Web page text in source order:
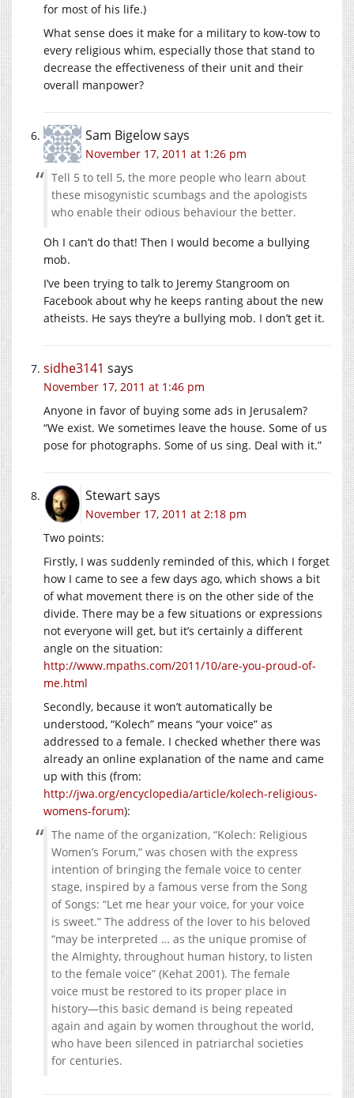
for most of his life.)
What sense does it make for a military to kow-tow to
every religious whim, especially those that stand to
decrease the effectiveness of their unit and their
overall manpower?
Sam Bigelowsays
November 17, 2011 at 1:26 pm
Tell 5 to tell 5, the more people who learn about
these misogynistic scumbags and the apologists
who enable their odious behaviour the better.
Oh I can’t do that! Then I would become a bullying
mob.
I’ve been trying to talk to Jeremy Stangroom on
Facebook about why he keeps ranting about the new
atheists. He says they’re a bullying mob. I don’t get it.
sidhe3141 says
November 17, 2011 at 1:46 pm
Anyone in favor of buying some ads in Jerusalem?
“We exist. We sometimes leave the house. Some of us
pose for photographs. Some of us sing. Deal with it.”
Stewartsays
November 17, 2011 at 2:18 pm
Two points:
Firstly, I was suddenly reminded of this, which I forget
how I came to see a few days ago, which shows a bit
of what movement there is on the other side of the
divide. There may be a few situations or expressions
not everyone will get, but it’s certainly a different
angle on the situation:
http://www.mpaths.com/2011/10/are-you-proud-of-
me.html
Secondly, because it won’t automatically be
understood, “Kolech” means “your voice” as
addressed to a female. I checked whether there was
already an online explanation of the name and came
up with this (from:
http://jwa.org/encyclopedia/article/kolech-religious-
womens-forum):
The name of the organization, “Kolech: Religious
Women’s Forum,” was chosen with the express
intention of bringing the female voice to center
stage, inspired by a famous verse from the Song
of Songs: “Let me hear your voice, for your voice
is sweet.” The address of the lover to his beloved
“may be interpreted … as the unique promise of
the Almighty, throughout human history, to listen
to the female voice” (Kehat 2001). The female
voice must be restored to its proper place in
history—this basic demand is being repeated
again and again by women throughout the world,
who have been silenced in patriarchal societies
for centuries.